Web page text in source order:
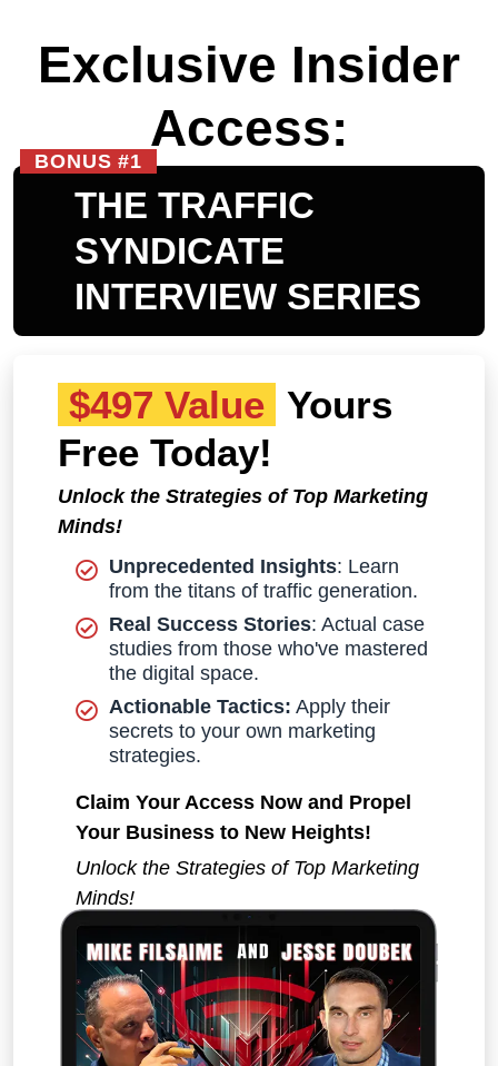
Exclusive Insider
Access:
BONUS #1
THE TRAFFIC
SYNDICATE
INTERVIEW SERIES
$497 Value Yours
Free Today!
Unlock the Strategies of Top Marketing
Minds!
Unprecedented Insights: Learn
from the titans of traffic generation.
Real Success Stories: Actual case
studies from those who've mastered
the digital space.
Actionable Tactics: Apply their
secrets to your own marketing
strategies.
Claim Your Access Now and Propel
Your Business to New Heights!
Unlock the Strategies of Top Marketing
Minds!